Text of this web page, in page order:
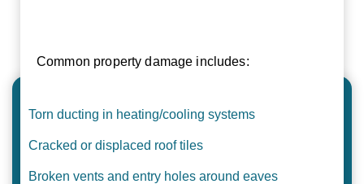
Common property damage includes:
Torn ducting in heating/cooling systems
Cracked or displaced roof tiles
Broken vents and entry holes around eaves